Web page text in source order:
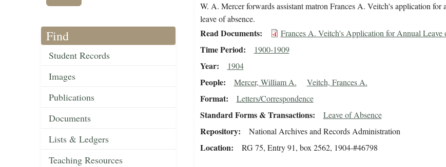
Find
Student Records
Images
Publications
Documents
Lists & Ledgers
Teaching Resources
W. A. Mercer forwards assistant matron Frances A. Veitch's application for
leave of absence.
Read Documents Frances A. Veitch's Application for Annual Leave
Time Period 1900-1909
Year 1904
People Mercer, William A. Veitch, Frances A.
Format Letters/Correspondence
Standard Forms & Transactions Leave of Absence
Repository National Archives and Records Administration
Location RG 75, Entry 91, box 2562, 1904-#46798